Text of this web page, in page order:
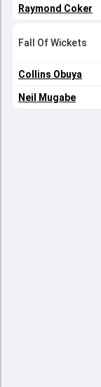
Raymond Coker
Fall Of Wickets
Collins Obuya
Neil Mugabe